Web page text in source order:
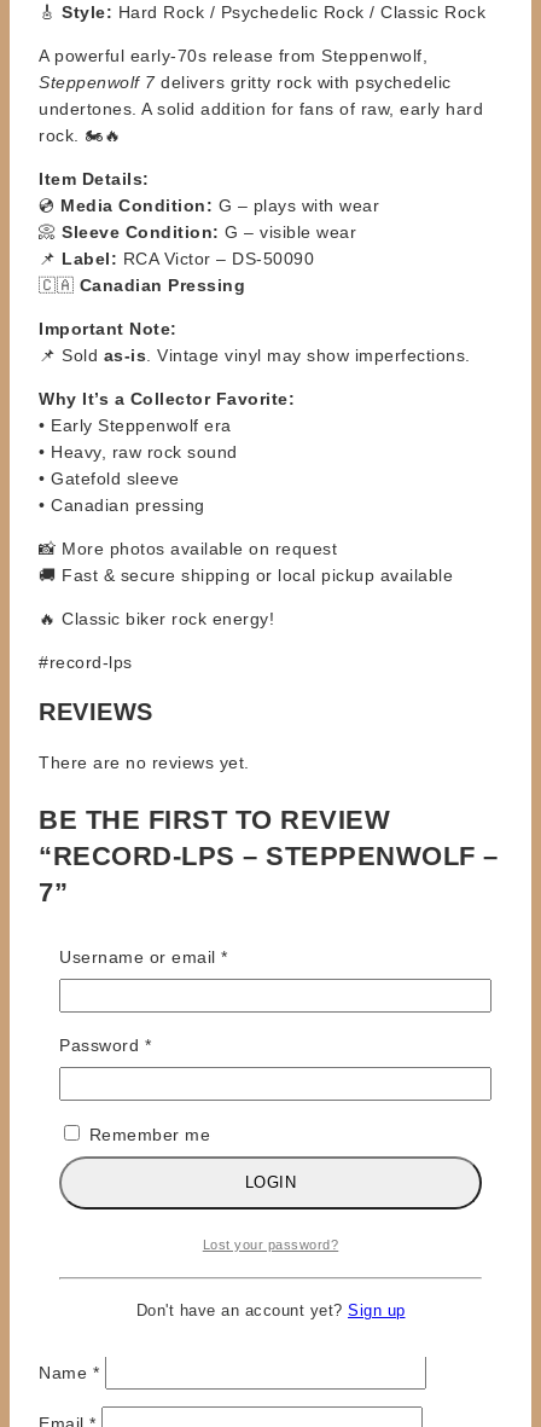
🎸 Style: Hard Rock / Psychedelic Rock / Classic Rock
A powerful early-70s release from Steppenwolf,
Steppenwolf 7delivers gritty rock with psychedelic
undertones. A solid addition for fans of raw, early hard
rock. 🏍️🔥
Item Details:
💿 Media Condition: G – plays with wear
📀 Sleeve Condition: G – visible wear
📌 Label: RCA Victor – DS-50090
🇨🇦 Canadian Pressing
Important Note:
📌 Sold as-is . Vintage vinyl may show imperfections.
Why It’s a Collector Favorite:
• Early Steppenwolf era
• Heavy, raw rock sound
• Gatefold sleeve
• Canadian pressing
📸 More photos available on request
🚚 Fast & secure shipping or local pickup available
🔥 Classic biker rock energy!
#record-lps
REVIEWS
There are no reviews yet.
BE THE FIRST TO REVIEW
“RECORD-LPS – STEPPENWOLF –
7”
Your email address will not be published.
fields are marked*
Your Review*
Name *
Username or email *Required
Password *Required
Remember me
LOGIN
Lost your password?
Don't have an account yet? Sign up